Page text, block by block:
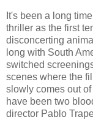
It's been a long
thriller as the first
disconcerting
long with South
switched
scenes where the
slowly comes out
have been two
director Pablo